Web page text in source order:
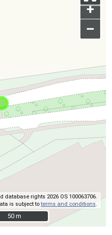
+
–
database rights 2026 OS 100063706.
is subject toterms and conditions
50 m
50 m